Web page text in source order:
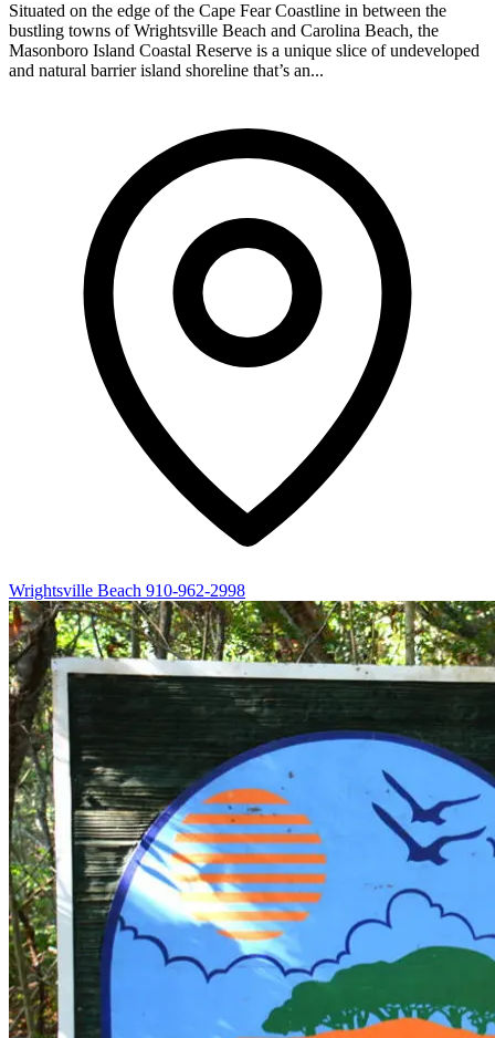
Situated on the edge of the Cape Fear Coastline in between the
bustling towns of Wrightsville Beach and Carolina Beach, the
Masonboro Island Coastal Reserve is a unique slice of undeveloped
and natural barrier island shoreline that’s an...
Wrightsville Beach 910-962-2998